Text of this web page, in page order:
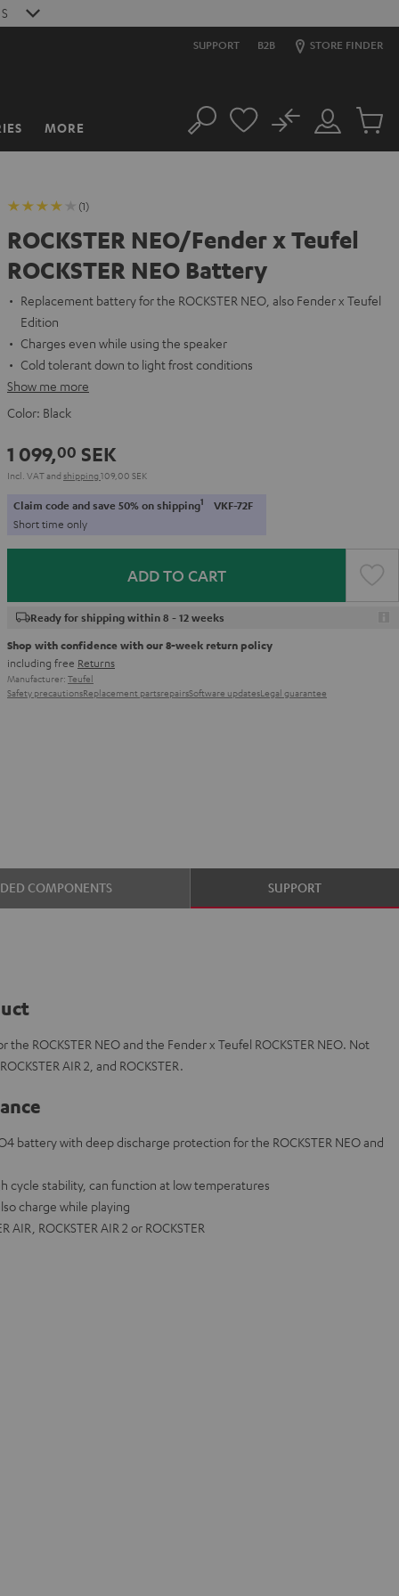
S
SUPPORT B2B STORE FINDER
MORE Search
Customer
Account
No
Cart
(1)
ROCKSTER NEO/Fender x Teufel
ROCKSTER NEO Battery
Replacement battery for the ROCKSTER NEO, also Fender x Teufel
Edition
Charges even while using the speaker
Cold tolerant down to light frost conditions
Show me more
Color: Black
1 099,00 SEK
Incl. VATand shipping 109,00 SEK
Claim code and save 50% on shipping1 VKF-72F
Short time only
ADD TO CART
Ready for shipping within 8 - 12 weeks
Shop with confidence with our 8-week return policy
including free Returns
Manufacturer: Teufel
Safety precautionsReplacement partsrepairsSoftware updatesLegal guarantee
COMPONENTS SUPPORT
ROCKSTER NEO and the Fender x Teufel ROCKSTER NEO. Not
AIR 2, and ROCKSTER.
battery with deep discharge protection for the ROCKSTER NEO and
cycle stability, can function at low temperatures
charge while playing
ROCKSTER AIR 2 or ROCKSTER